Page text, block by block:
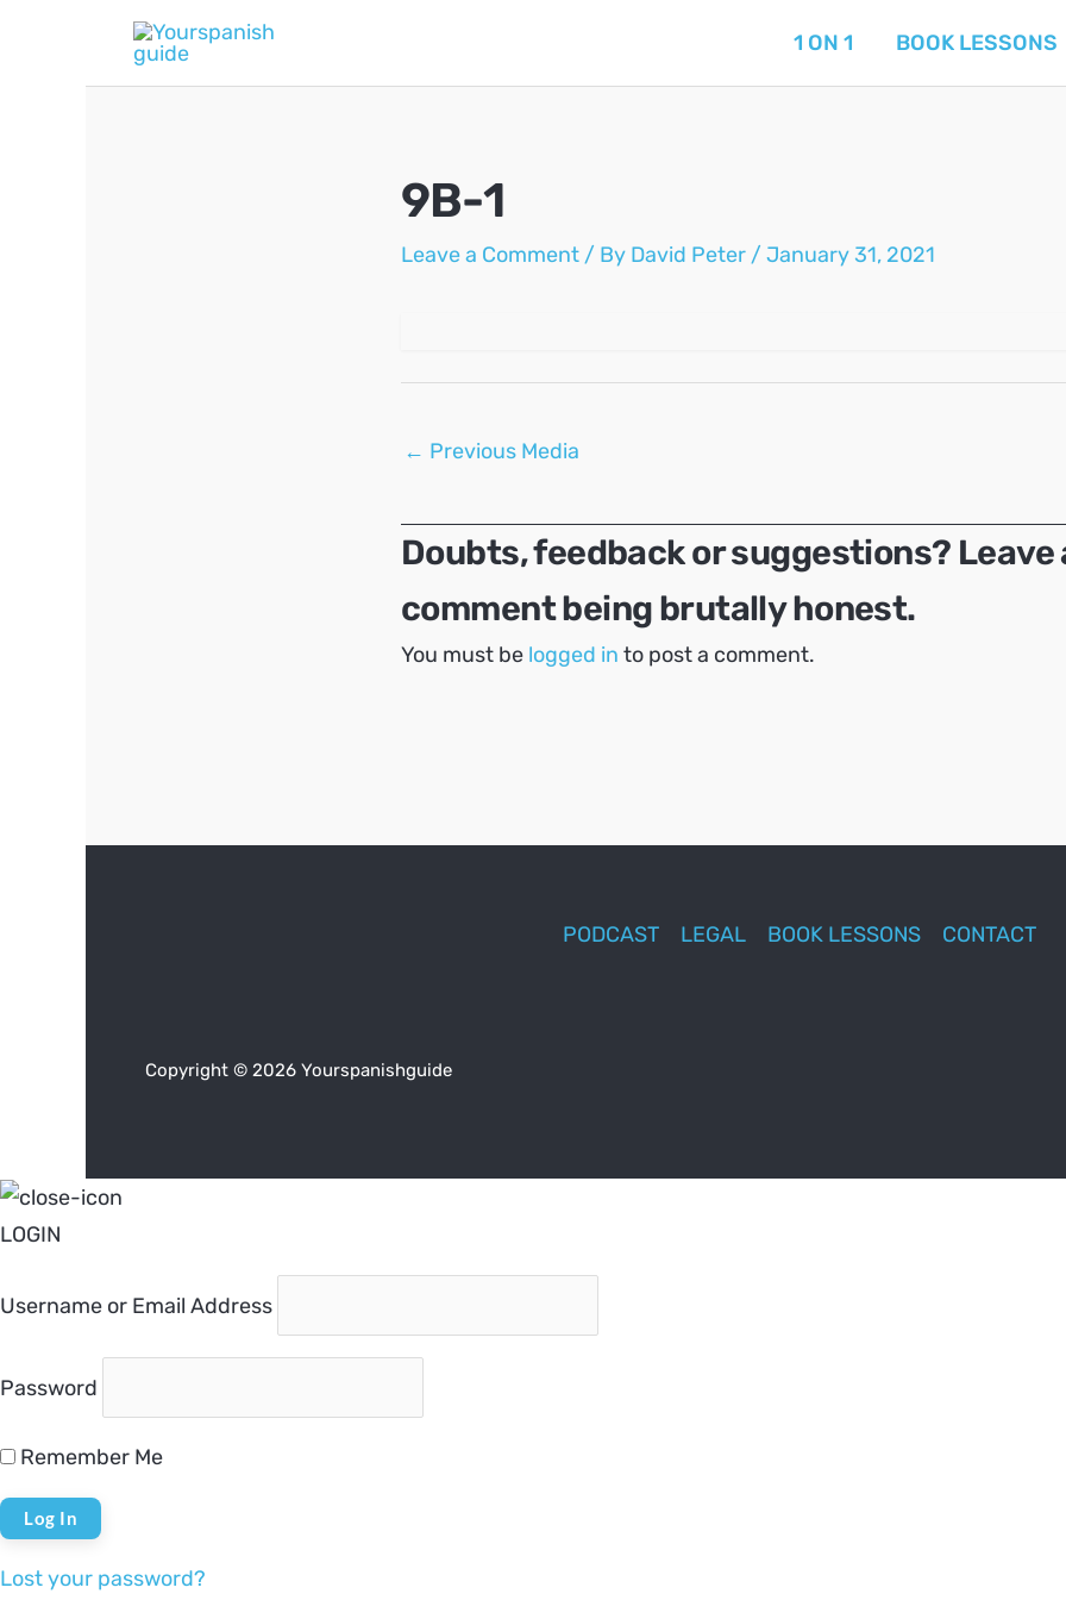
1 ON 1 BOOK LESSONS
9B-1
Leave a Comment / By David Peter / January 31, 2021
Post
← Previous Media
Doubts, feedback or suggestions? Leave
comment being brutally honest.
You must be logged in to post a comment.
PODCAST LEGAL BOOK LESSONS CONTACT
Copyright © 2026 Yourspanishguide
LOGIN
Username or Email Address
Password
Remember Me
Lost your password?